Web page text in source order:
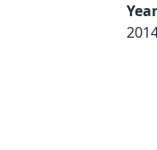
Year